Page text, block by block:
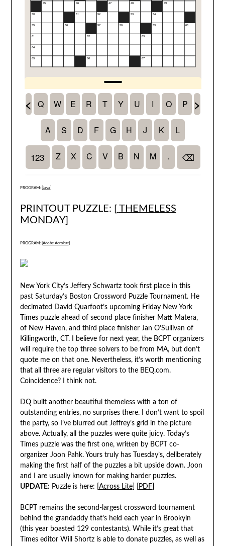
PROGRAM: [ Java]
PRINTOUT PUZZLE: [ THEMELESS
MONDAY]
PROGRAM: [ Adobe Acrobat]
New York City’s Jeffery Schwartz took first place in this
past Saturday’s Boston Crossword Puzzle Tournament. He
decimated David Quarfoot’s upcoming Friday New York
Times puzzle ahead of second place finisher Matt Matera,
of New Haven, and third place finisher Jan O’Sullivan of
Killingworth, CT. I believe for next year, the BCPT organizers
will require the top three solvers to be from MA, but don’t
quote me on that one. Nevertheless, it’s worth mentioning
that all three are regular visitors to the BEQ.com.
Coincidence? I think not.
DQ built another beautiful themeless with a ton of
outstanding entries, no surprises there. I don’t want to spoil
the party, so I’ve blurred out Jeffrey’s grid in the picture
above. Actually, all the puzzles were quite juicy. Today’s
Times puzzle was the first one, written by BCPT co-
organizer Joon Pahk. Yours truly has Tuesday’s, deliberately
making the first half of the puzzles a bit upside down. Joon
and I are usually known for making harder puzzles.
UPDATE: Puzzle is here: [ Across Lite] [ PDF
BCPT remains the second-largest crossword tournament
behind the grandaddy that’s held each year in Brookyln
(this year boasted 129 contestants). While it’s great that
Times editor Will Shortz is able to donate puzzles, as well as